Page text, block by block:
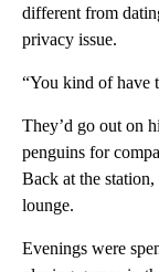
different from
privacy issue.
“You kind of have
They’d go out on
penguins for
Back at the
lounge.
Evenings were